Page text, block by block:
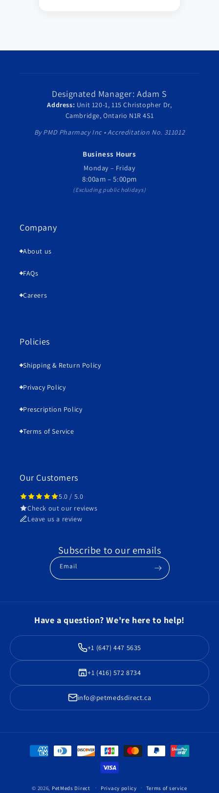
Designated Manager: Adam S
Address: Unit 120-1, 115 Christopher Dr,
Cambridge, Ontario N1R 4S1
By PMD Pharmacy Inc • Accreditation No. 311012
Business Hours
Monday – Friday
8:00am – 5:00pm
(Excluding public holidays)
Company
About us
FAQs
Careers
Policies
Shipping & Return Policy
Privacy Policy
Prescription Policy
Terms of Service
Our Customers
5.0 / 5.0
Check out our reviews
Leave us a review
Subscribe to our emails
Email
Have a question? We're here to help!
+1 (647) 447 5635
+1 (416) 572 8734
info@petmedsdirect.ca
Payment
methods
© 2026, PetMeds Direct Privacy policy Terms of service